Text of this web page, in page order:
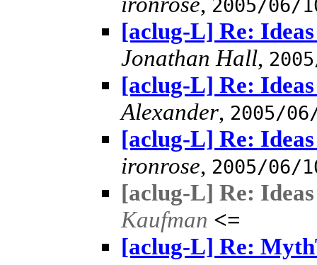
2005/06/
[aclug-L] Re:
Jonathan Hall,
[aclug-L] Re:
Alexander, 2005/
[aclug-L] Re:
ironrose, 2005/06/
[aclug-L] Re:
Kaufman <=
[aclug-L] Re: